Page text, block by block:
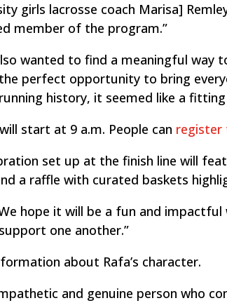
girls lacrosse coach Marisa]
member of the program.”
wanted to find a meaningful
perfect opportunity to bring
history, it seemed like a
start at 9 a.m. People can register
set up at the finish line will
a raffle with curated baskets
hope it will be a fun and
one another.”
about Rafa’s character.
and genuine person who